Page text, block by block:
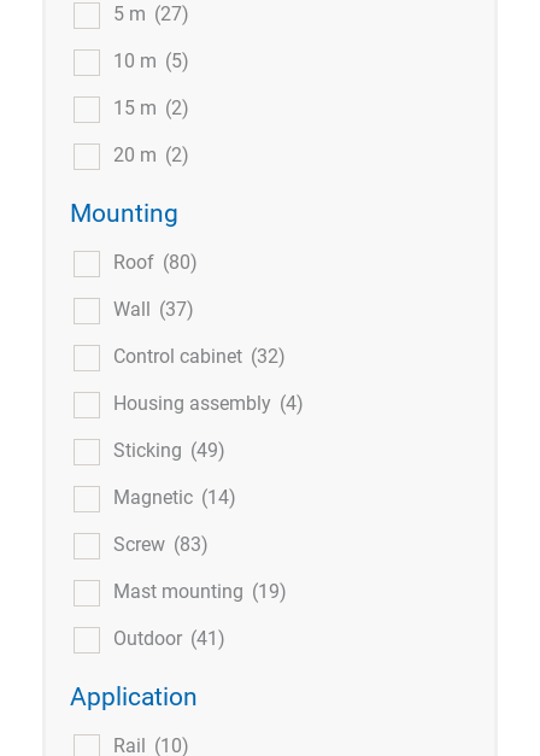
5 m (27)
10 m (5)
15 m (2)
20 m (2)
Mounting
Roof (80)
Wall (37)
Control cabinet (32)
Housing assembly (4)
Sticking (49)
Magnetic (14)
Screw (83)
Mast mounting (19)
Outdoor (41)
Application
Rail (10)